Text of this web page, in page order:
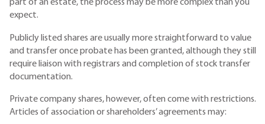
part of an estate, the process may be more complex than you
expect.
Publicly listed shares are usually more straightforward to value
and transfer once probate has been granted, although they still
require liaison with registrars and completion of stock transfer
documentation.
Private company shares, however, often come with restrictions.
Articles of association or shareholders’ agreements may: